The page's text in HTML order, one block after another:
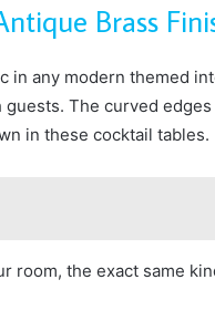
Brass
any modern themed
The curved
in these cocktail tables.
room, the exact same